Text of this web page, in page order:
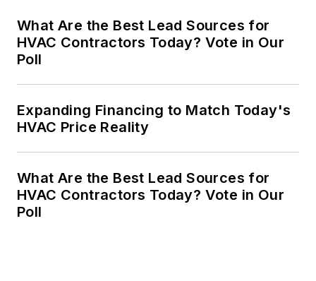
What Are the Best Lead Sources for
HVAC Contractors Today? Vote in Our
Poll
Expanding Financing to Match Today's
HVAC Price Reality
What Are the Best Lead Sources for
HVAC Contractors Today? Vote in Our
Poll